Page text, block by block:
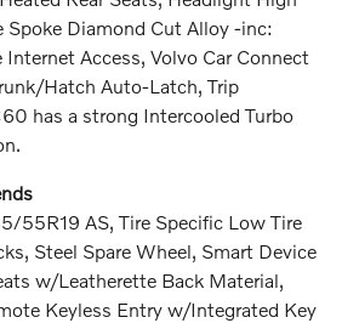
Spoke Diamond Cut Alloy -inc:
Access, Volvo Car Connect
Hatch Auto-Latch, Trip
has a strong Intercooled Turbo
55R19 AS, Tire Specific Low Tire
Steel Spare Wheel, Smart Device
w/Leatherette Back Material,
Keyless Entry w/Integrated Key